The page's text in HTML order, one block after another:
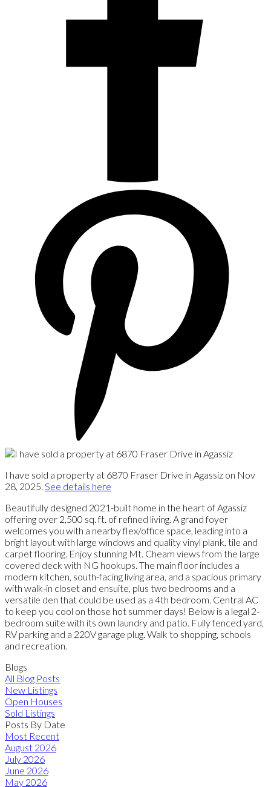
I have sold a property at 6870 Fraser Drive in Agassiz on Nov
28, 2025. See details here
Beautifully designed 2021-built home in the heart of Agassiz
offering over 2,500 sq. ft. of refined living. A grand foyer
welcomes you with a nearby flex/office space, leading into a
bright layout with large windows and quality vinyl plank, tile and
carpet flooring. Enjoy stunning Mt. Cheam views from the large
covered deck with NG hookups. The main floor includes a
modern kitchen, south-facing living area, and a spacious primary
with walk-in closet and ensuite, plus two bedrooms and a
versatile den that could be used as a 4th bedroom. Central AC
to keep you cool on those hot summer days! Below is a legal 2-
bedroom suite with its own laundry and patio. Fully fenced yard,
RV parking and a 220V garage plug. Walk to shopping, schools
and recreation.
Blogs
All Blog Posts
New Listings
Open Houses
Sold Listings
Posts By Date
Most Recent
August 2026
July 2026
June 2026
May 2026